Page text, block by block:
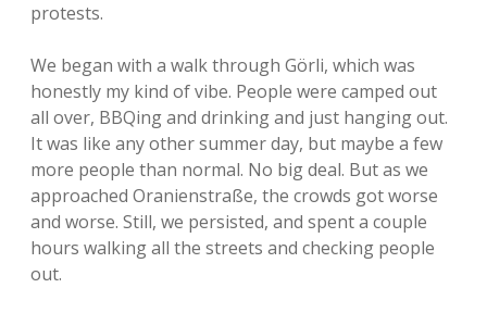
protests.
We began with a walk through Görli, which was
honestly my kind of vibe. People were camped out
all over, BBQing and drinking and just hanging out.
It was like any other summer day, but maybe a few
more people than normal. No big deal. But as we
approached Oranienstraße, the crowds got worse
and worse. Still, we persisted, and spent a couple
hours walking all the streets and checking people
out.